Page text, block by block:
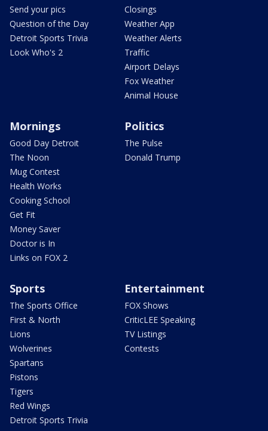
Send your pics
Question of the Day
Detroit Sports Trivia
Look Who's 2
Closings
Weather App
Weather Alerts
Traffic
Airport Delays
Fox Weather
Animal House
Mornings
Good Day Detroit
The Noon
Mug Contest
Health Works
Cooking School
Get Fit
Money Saver
Doctor is In
Links on FOX 2
Politics
The Pulse
Donald Trump
Sports
The Sports Office
First & North
Lions
Wolverines
Spartans
Pistons
Tigers
Red Wings
Detroit Sports Trivia
Entertainment
FOX Shows
CriticLEE Speaking
TV Listings
Contests